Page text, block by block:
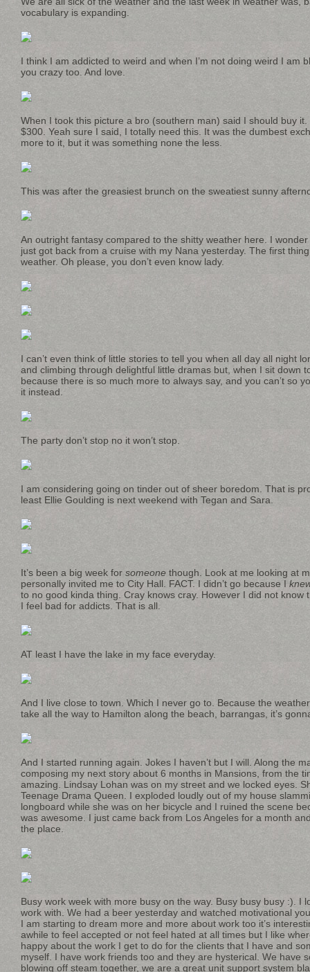
vocabulary is expanding.
I think I am addicted to weird and when I’m not doing weird I am
you crazy too. And love.
When I took this picture a bro (southern man) said I should buy
$300. Yeah sure I said, I totally need this. It was the dumbest
more to it, but it was something none the less.
This was after the greasiest brunch on the sweatiest sunny
An outright fantasy compared to the shitty weather here. I
just got back from a cruise with my Nana yesterday. The first
weather. Oh please, you don’t even know lady.
I can’t even think of little stories to tell you when all day all night
and climbing through delightful little dramas but, when I sit down
because there is so much more to always say, and you can’t so
it instead.
The party don’t stop no it won’t stop.
I am considering going on tinder out of sheer boredom. That is
least Ellie Goulding is next weekend with Tegan and Sara.
It’s been a big week for someone though. Look at me looking at
personally invited me to City Hall. FACT. I didn’t go because I
to no good kinda thing. Cray knows cray. However I did not know
I feel bad for addicts. That is all.
AT least I have the lake in my face everyday.
And I live close to town. Which I never go to. Because the
take all the way to Hamilton along the beach, barrangas, it’s
And I started running again. Jokes I haven’t but I will. Along the
composing my next story about 6 months in Mansions, from the
amazing. Lindsay Lohan was on my street and we locked eyes.
Teenage Drama Queen. I exploded loudly out of my house
longboard while she was on her bicycle and I ruined the scene
was awesome. I just came back from Los Angeles for a month
the place.
Busy work week with more busy on the way. Busy busy busy :). I
work with. We had a beer yesterday and watched motivational
I am starting to dream more and more about work too it’s
awhile to feel accepted or not feel hated at all times but I like
happy about the work I get to do for the clients that I have and
myself. I have work friends too and they are hysterical. We have
blowing off steam together, we are a great unit support system